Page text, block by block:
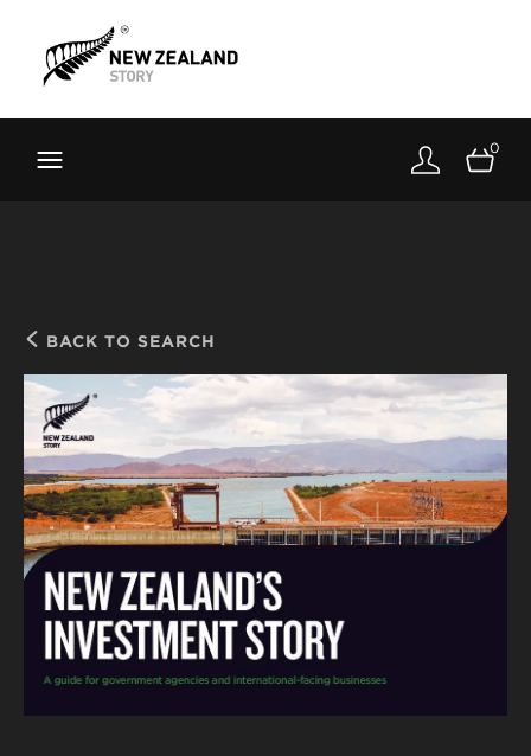
Toolkit
About
0
BACK TO SEARCH